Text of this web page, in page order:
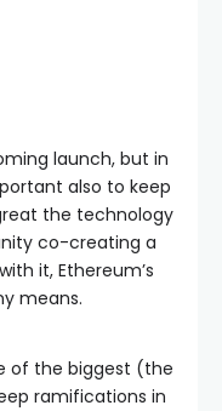
launch, but in
also to keep
the technology
co-creating a
it, Ethereum’s
means.
of the biggest (the
ramifications in